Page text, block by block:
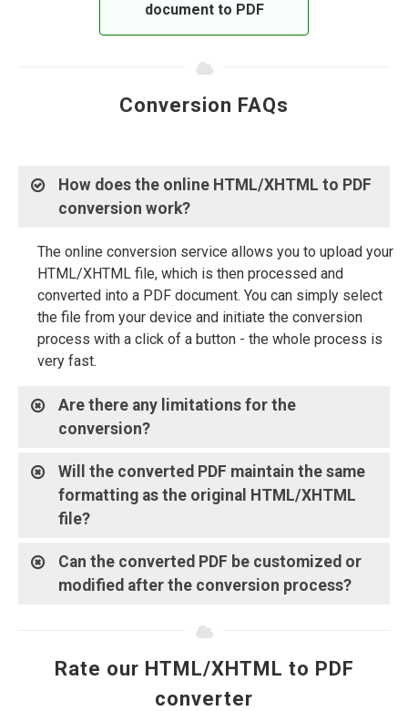
document to PDF
Conversion FAQs
How does the online HTML/XHTML to PDF
conversion work?
The online conversion service allows you to upload your
HTML/XHTML file, which is then processed and
converted into a PDF document. You can simply select
the file from your device and initiate the conversion
process with a click of a button - the whole process is
very fast.
Are there any limitations for the
conversion?
Will the converted PDF maintain the same
formatting as the original HTML/XHTML
file?
Can the converted PDF be customized or
modified after the conversion process?
Rate our HTML/XHTML to PDF
converter